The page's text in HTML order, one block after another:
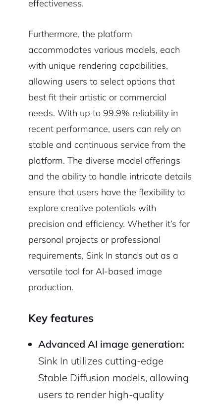
effectiveness.
Furthermore, the platform
accommodates various models, each
with unique rendering capabilities,
allowing users to select options that
best fit their artistic or commercial
needs. With up to 99.9% reliability in
recent performance, users can rely on
stable and continuous service from the
platform. The diverse model offerings
and the ability to handle intricate details
ensure that users have the flexibility to
explore creative potentials with
precision and efficiency. Whether it’s for
personal projects or professional
requirements, Sink In stands out as a
versatile tool for AI-based image
production.
Key features
Advanced AI image generation:
Sink In utilizes cutting-edge
Stable Diffusion models, allowing
users to render high-quality